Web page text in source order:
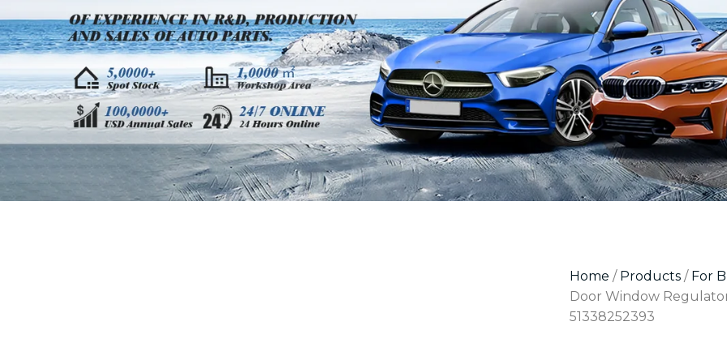
Home / Products / For
Door Window
51338252393